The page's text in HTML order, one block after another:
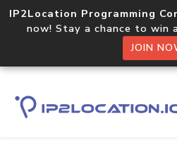
IP2Location Programming
now! Stay a chance to win
JOIN